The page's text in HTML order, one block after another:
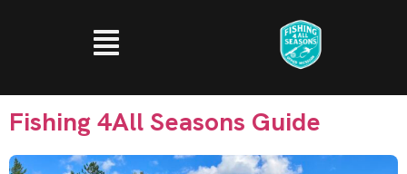
Fishing 4All Seasons Guide